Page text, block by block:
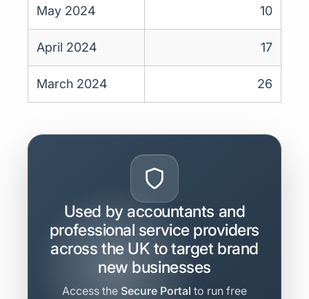
May 2024 10
April 2024 17
March 2024 26
Used by accountants and
professional service providers
across the UK to target brand
new businesses
Access the Secure Portal to run free